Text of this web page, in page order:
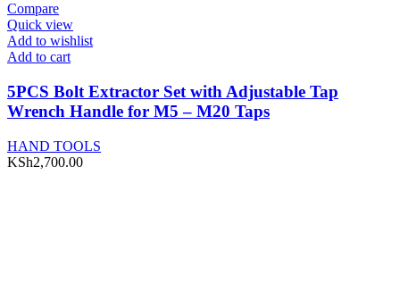
Compare
Quick view
Add to wishlist
Add to cart
5PCS Bolt Extractor Set with Adjustable Tap
Wrench Handle for M5 – M20 Taps
HAND TOOLS
KSh2,700.00